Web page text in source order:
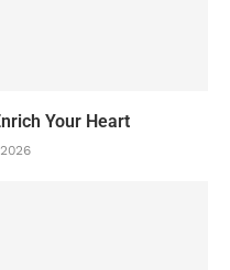
Your Heart